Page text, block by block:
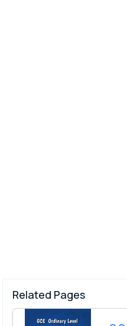
Related Pages